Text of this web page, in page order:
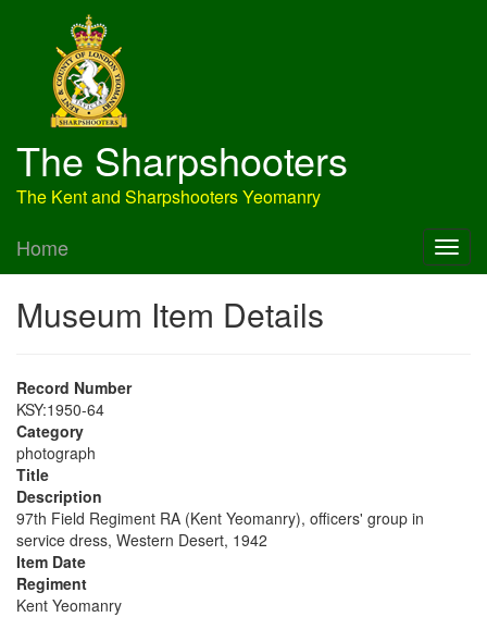
The Sharpshooters
The Kent and Sharpshooters Yeomanry
Home
Museum Item Details
Record Number
KSY:1950-64
Category
photograph
Title
Description
97th Field Regiment RA (Kent Yeomanry), officers' group in
service dress, Western Desert, 1942
Item Date
Regiment
Kent Yeomanry